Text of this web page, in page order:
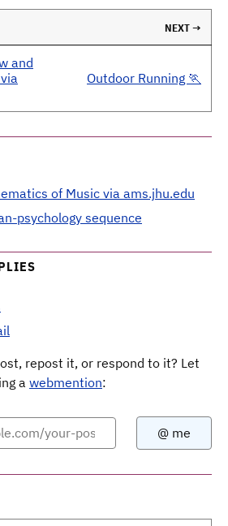
NEXT →
and
Outdoor Running 🏃
of Music via ams.jhu.edu
psychology sequence
repost it, or respond to it? Let
a webmention: